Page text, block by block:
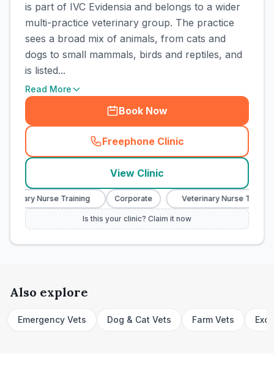
is part of IVC Evidensia and belongs to a wider
multi-practice veterinary group. The practice
sees a broad mix of animals, from cats and
dogs to small mammals, birds and reptiles, and
is listed...
Read More
Book Now
Freephone Clinic
(town_cat_rank6_call
View Clinic
Nurse Training Corporate Veterinary Nurse Training
Is this your clinic? Claim it now
Also explore
Emergency Vets Dog & Cat Vets Farm Vets